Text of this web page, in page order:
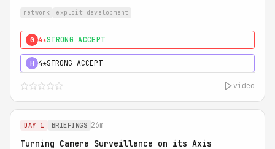
network exploit development
0 4★STRONG ACCEPT
H 4★STRONG ACCEPT
video
DAY 1 BRIEFINGS 26m
Turning Camera Surveillance on its Axis